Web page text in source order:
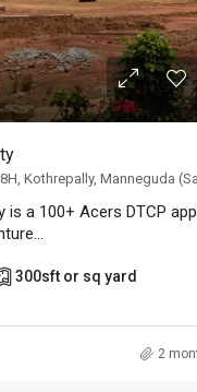
is a 100+ Acers DTCP
300sft or sq yard
2